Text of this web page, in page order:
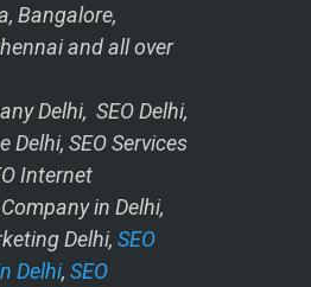
Bangalore,
and all over
Delhi, SEO Delhi,
Delhi, SEO Services
Internet
in Delhi,
Delhi, SEO
Delhi, SEO